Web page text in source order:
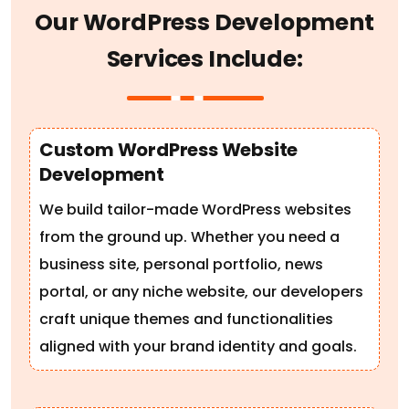
OurWordPre ss Developm ent
Service s In clude:
Custom WordPress Website
Development
business site, personal portfolio, news
portal, or any niche website, our developers
craft unique themes and functionalities
aligned with your brand identity and goals.